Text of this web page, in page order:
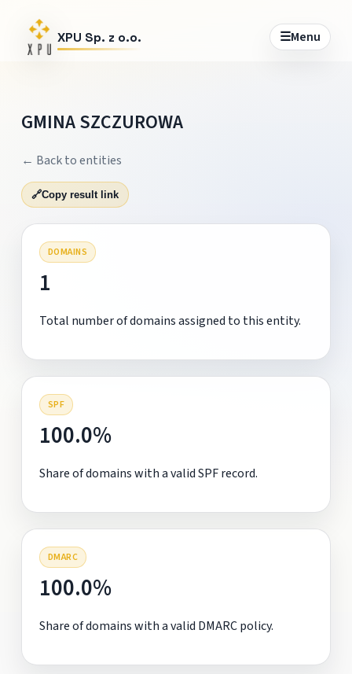
XPU Sp. z o.o. ☰Menu
GMINA SZCZUROWA
← Back to entities
🔗Copy result link
DOMAINS
1
Total number of domains assigned to this entity.
SPF
100.0%
Share of domains with a valid SPF record.
DMARC
100.0%
Share of domains with a valid DMARC policy.